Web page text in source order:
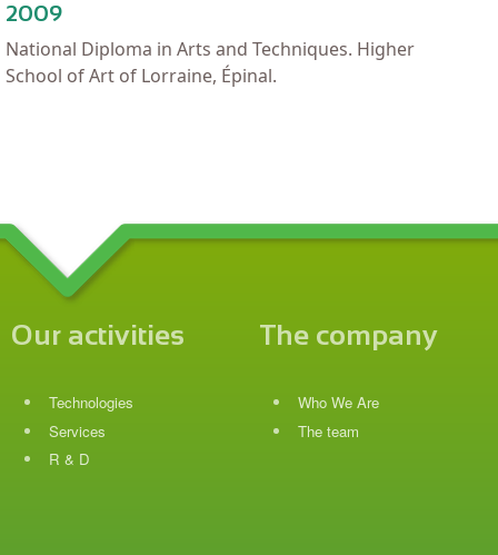
2009
National Diploma in Arts and Techniques. Higher
School of Art of Lorraine, Épinal.
Our activities
Technologies
Services
R & D
The company
Who We Are
The team